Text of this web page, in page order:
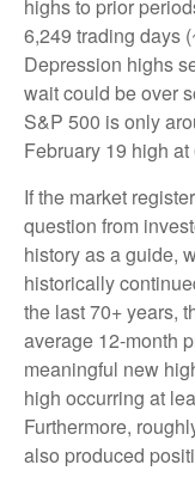
highs to prior
6,249 trading days
Depression highs
wait could be over
S&P 500 is only
February 19 high at
If the market
question from
history as a guide,
historically
the last 70+ years,
average 12-month
meaningful new
high occurring at
Furthermore,
also produced